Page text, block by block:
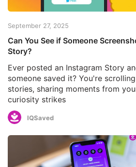
September 27, 2025
Can You See if Someone
Story?
Ever posted an Instagram Story
someone saved it? You're
stories, sharing moments from
curiosity strikes
IQSaved